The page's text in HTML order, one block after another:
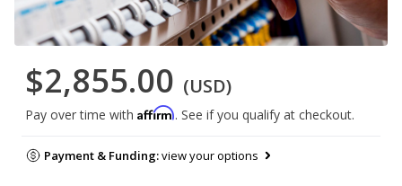
$2,855.00 (USD)
Pay over time with Affirm. See if you qualify at checkout.
Payment & Funding:view your options